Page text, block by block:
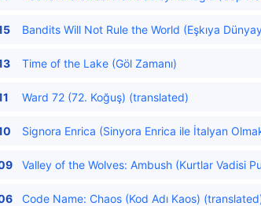
Bandits Will Not Rule the World (Eşkıya
Time of the Lake (Göl Zamanı)
Ward 72 (72. Koğuş) (translated)
Signora Enrica (Sinyora Enrica ile İtalyan
Valley of the Wolves: Ambush (Kurtlar Vadisi
Code Name: Chaos (Kod Adı Kaos)